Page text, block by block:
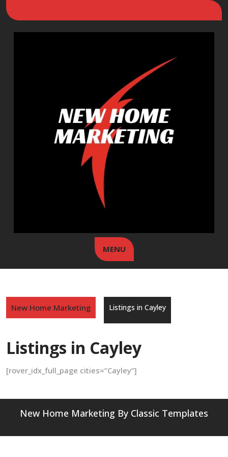
MENU
New Home Marketing Listings in Cayley
Listings in Cayley
[rover_idx_full_page cities=”Cayley”]
New Home Marketing By Classic Templates